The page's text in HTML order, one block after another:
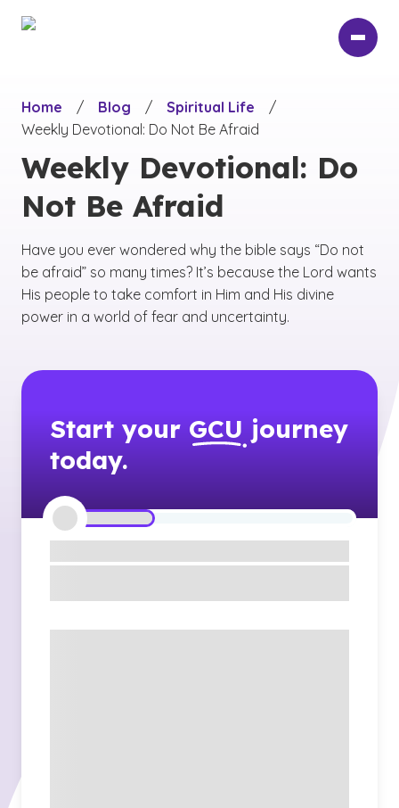
Home
/ Blog / Spiritual Life
/
Weekly Devotional: Do Not Be Afraid
Weekly Devotional: Do
Not Be Afraid
Have you ever wondered why the bible says “Do not
be afraid” so many times? It’s because the Lord wants
His people to take comfort in Him and His divine
power in a world of fear and uncertainty.
Start your GCU journey
today.